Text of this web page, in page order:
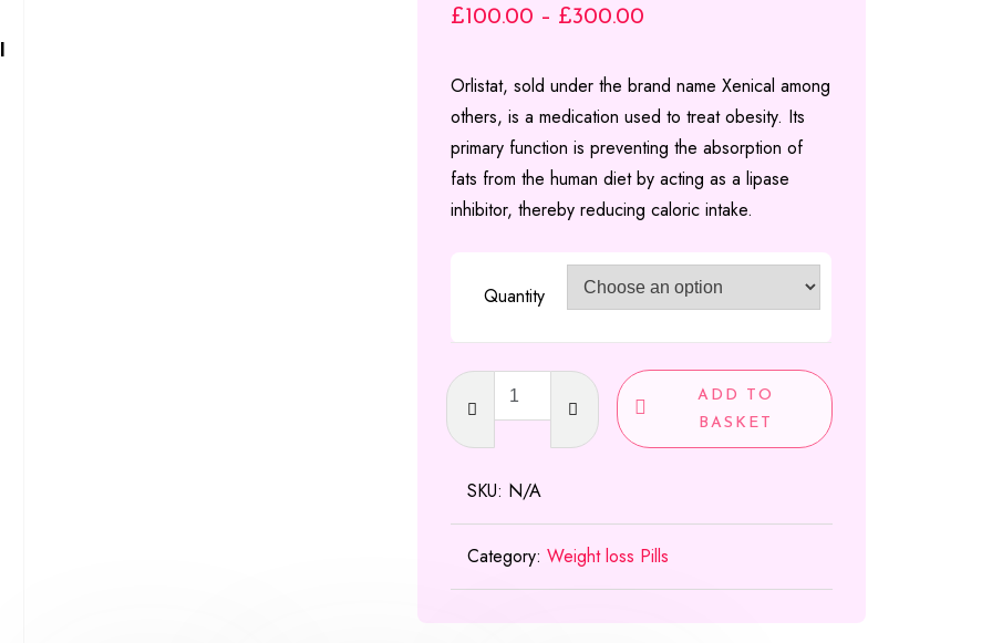
£ 100.00 – £300.00
£100.00
through
£300.00
Orlistat, sold under the brand name Xenical among
others, is a medication used to treat obesity. Its
primary function is preventing the absorption of
fats from the human diet by acting as a lipase
inhibitor, thereby reducing caloric intake.
Quantity
Orlistat
Capsules
60mg
ADD TO
BASKET
SKU: N/A
Category:Weight loss Pills